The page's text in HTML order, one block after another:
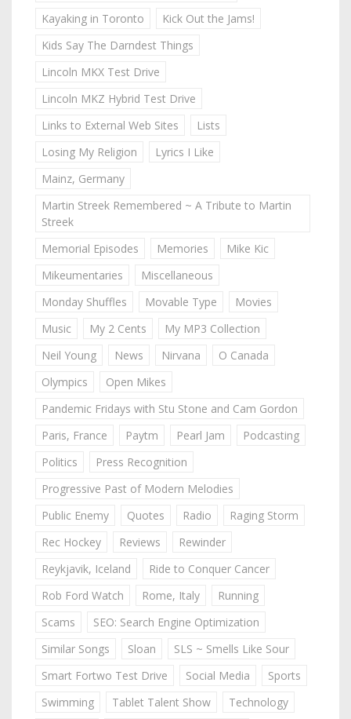
Kayaking in Toronto
Kick Out the Jams!
Kids Say The Darndest Things
Lincoln MKX Test Drive
Lincoln MKZ Hybrid Test Drive
Links to External Web Sites
Lists
Losing My Religion
Lyrics I Like
Mainz, Germany
Martin Streek Remembered ~ A Tribute to Martin
Streek
Memorial Episodes
Memories
Mike Kic
Mikeumentaries
Miscellaneous
Monday Shuffles
Movable Type
Movies
Music
My 2 Cents
My MP3 Collection
Neil Young
News Nirvana
O Canada
Olympics
Open Mikes
Pandemic Fridays with Stu Stone and Cam Gordon
Paris, France
Paytm Pearl Jam
Podcasting
Politics
Press Recognition
Progressive Past of Modern Melodies
Public Enemy
Quotes Radio
Raging Storm
Rec Hockey
Reviews
Rewinder
Reykjavik, Iceland
Ride to Conquer Cancer
Rob Ford Watch
Rome, Italy
Running
Scams
SEO: Search Engine Optimization
Similar Songs
Sloan
SLS ~ Smells Like Sour
Smart Fortwo Test Drive
Social Media
Sports
Swimming
Tablet Talent Show
Technology